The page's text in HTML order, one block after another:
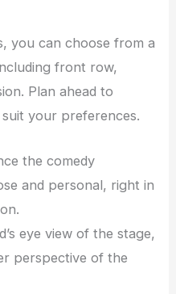
you can choose from a
front row,
Plan ahead to
your preferences.
the comedy
and personal, right in
eye view of the stage,
perspective of the